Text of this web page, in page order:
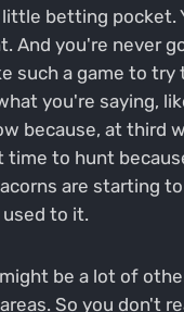
betting pocket.
And you're never
such a game to try
you're saying,
because, at third
time to hunt
are starting
to it.
be a lot of
So you don't